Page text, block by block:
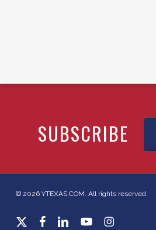
SUBSCRIBE
© 2026 YTEXAS.COM. All rights reserved.
x-
facebooklinkedinyoutubeinstagram